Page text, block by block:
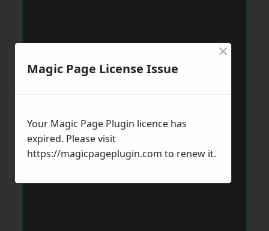
Magic Page License Issue
×
Your Magic Page Plugin licence has
expired. Please visit
https://magicpageplugin.com to renew it.